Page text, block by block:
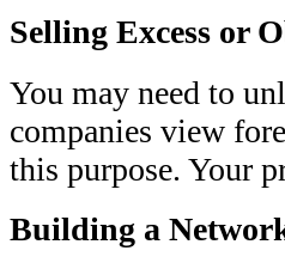
Selling Excess or
You may need to
companies view
this purpose. Your
Building a